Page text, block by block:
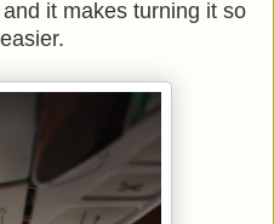
it makes turning it so